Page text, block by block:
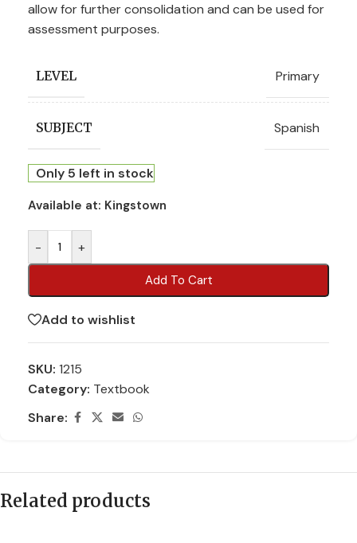
allow for further consolidation and can be used for
assessment purposes.
LEVEL Primary
SUBJECT Spanish
Only 5 left in stock
Available at: Kingstown
- +
Add To Cart
Add to wishlist
SKU: 1215
Category: Textbook
Share:
Related products